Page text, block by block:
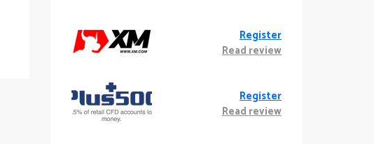
Register
Read review
Register
Read review